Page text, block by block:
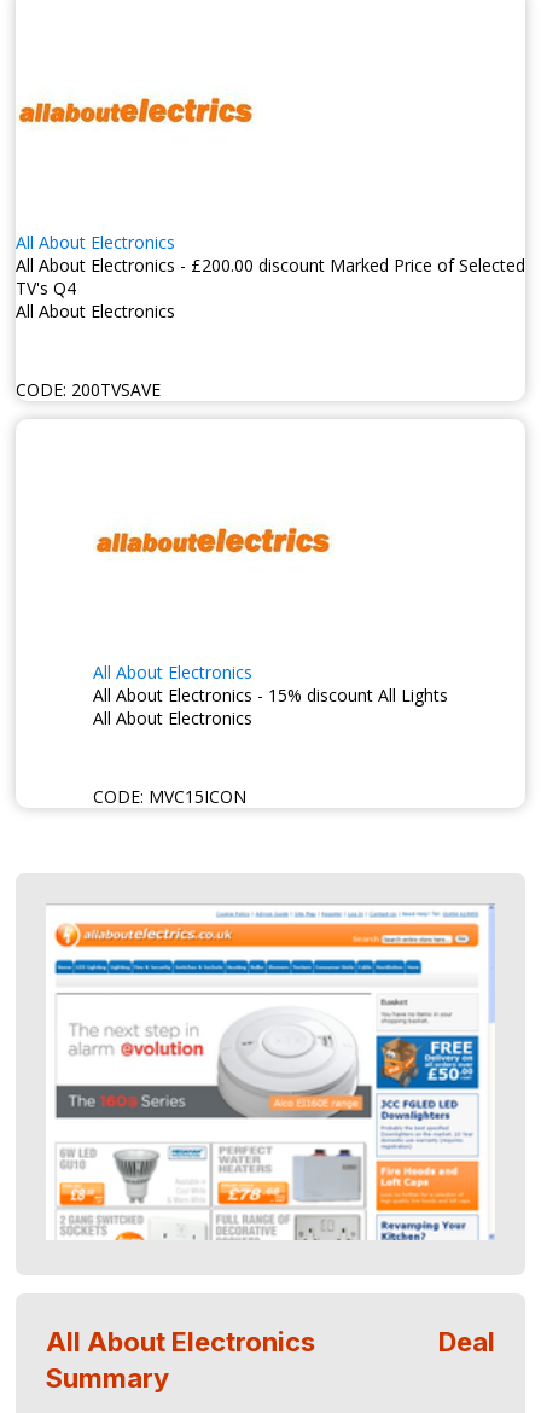
All About Electronics
All About Electronics - £200.00 discount Marked Price of Selected
TV's Q4
All About Electronics
CODE: 200TVSAVE
All About Electronics
All About Electronics - 15% discount All Lights
All About Electronics
CODE: MVC15ICON
All About Electronics Deal
Summary